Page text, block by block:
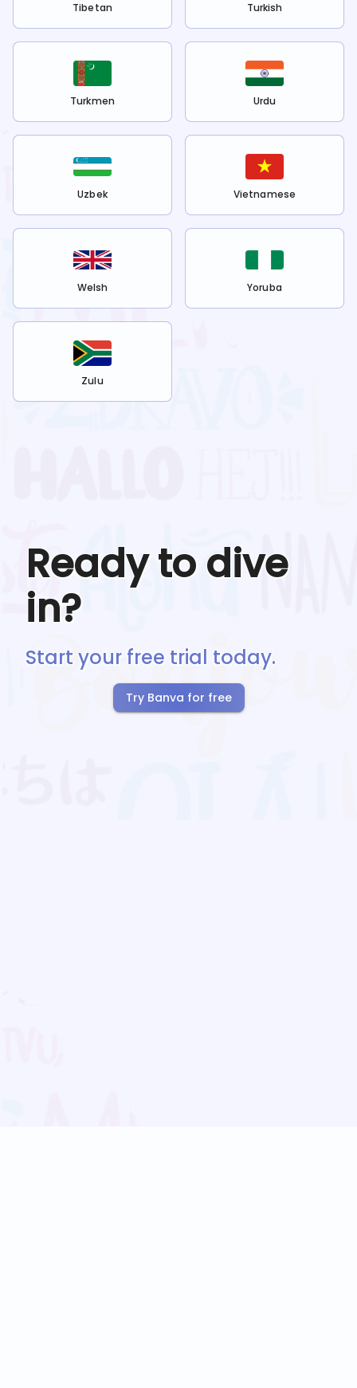
Tibetan Turkish
Turkmen Urdu
Uzbek Vietnamese
Welsh Yoruba
Zulu
Ready to dive
in?
Start your free trial today.
Try Banva for free